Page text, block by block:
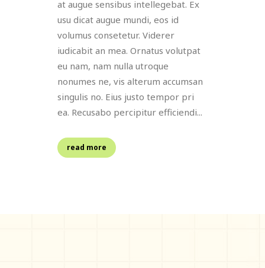
at augue sensibus intellegebat. Ex
usu dicat augue mundi, eos id
volumus consetetur. Viderer
iudicabit an mea. Ornatus volutpat
eu nam, nam nulla utroque
nonumes ne, vis alterum accumsan
singulis no. Eius justo tempor pri
ea. Recusabo percipitur efficiendi...
read more